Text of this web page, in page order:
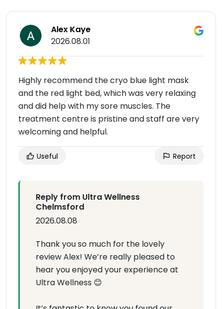
Alex Kaye
2026.08.01
Highly recommend the cryo blue light mask
and the red light bed, which was very relaxing
and did help with my sore muscles. The
treatment centre is pristine and staff are very
welcoming and helpful.
Useful Report
Reply from Ultra Wellness
Chelmsford
2026.08.08
Thank you so much for the lovely
review Alex! We’re really pleased to
hear you enjoyed your experience at
Ultra Wellness 😊